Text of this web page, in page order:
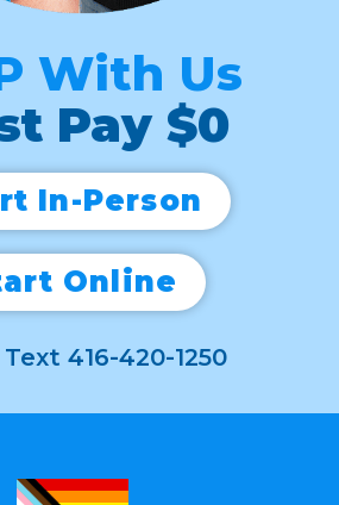
With Us
Pay $0
In-Person
Online
416-420-1250